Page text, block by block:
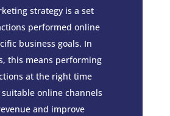
strategy is a set
performed online
business goals. In
this means performing
at the right time
online channels
and improve